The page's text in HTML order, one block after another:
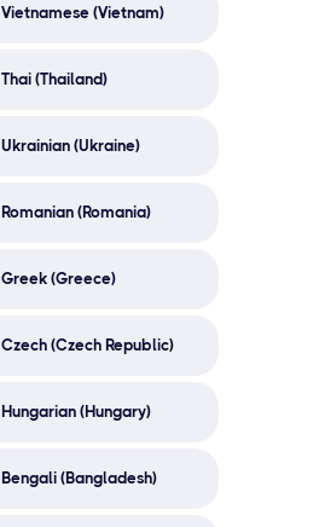
Vietnamese (Vietnam)
Thai (Thailand)
Ukrainian (Ukraine)
Romanian (Romania)
Greek (Greece)
Czech (Czech Republic)
Hungarian (Hungary)
Bengali (Bangladesh)